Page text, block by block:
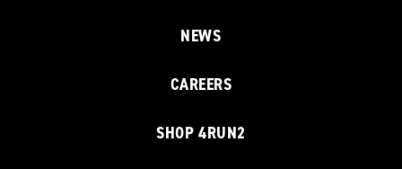
NEWS
CAREERS
SHOP 4RUN2